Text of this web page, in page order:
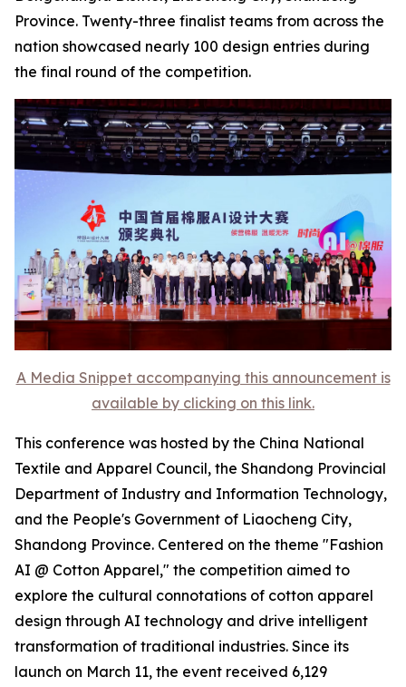
Province. Twenty-three finalist teams from across the
nation showcased nearly 100 design entries during
the final round of the competition.
A Media Snippet accompanying this announcement is
available by clicking on this link.
This conference was hosted by the China National
Textile and Apparel Council, the Shandong Provincial
Department of Industry and Information Technology,
and the People's Government of Liaocheng City,
Shandong Province. Centered on the theme "Fashion
AI @ Cotton Apparel," the competition aimed to
explore the cultural connotations of cotton apparel
design through AI technology and drive intelligent
transformation of traditional industries. Since its
launch on March 11, the event received 6,129